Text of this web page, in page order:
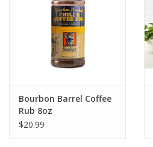
Bourbon Barrel Coffee
Rub 8oz
$20.99